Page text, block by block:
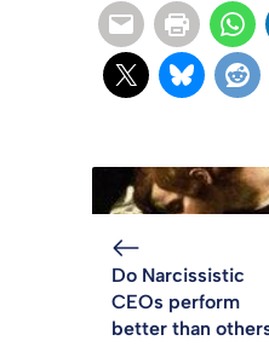
Do Narcissistic
CEOs perform
better than